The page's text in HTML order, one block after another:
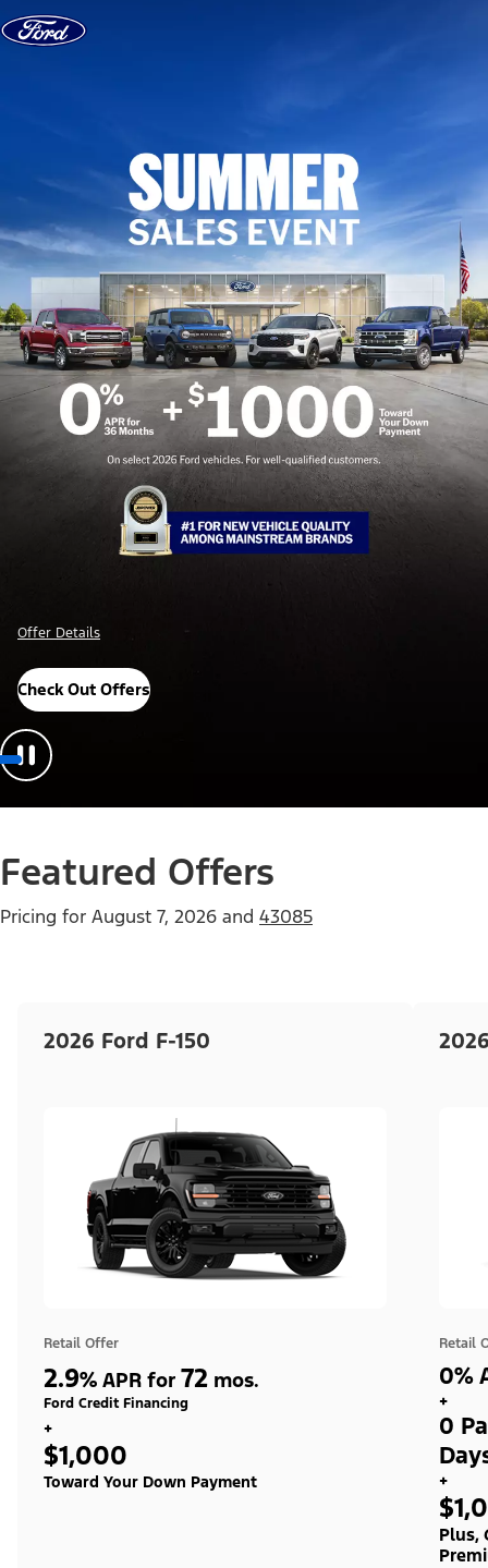
Skip to content
Offer Details
Check Out Offers
Featured Offers
Pricing for August 7, 2026 and 43085
2026 Ford F-150
Retail Offer
2.9% APR for 72 mos.
Ford Credit Financing
+
$1,000
Toward Your Down Payment
Retail
0%
+
0
+
Plus,